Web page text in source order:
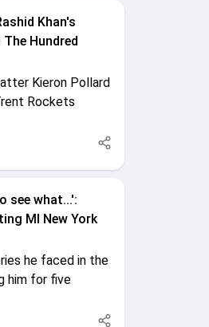
Khan's
Hundred
Kieron Pollard
Rockets
see what...':
MI New York
he faced in the
him for five